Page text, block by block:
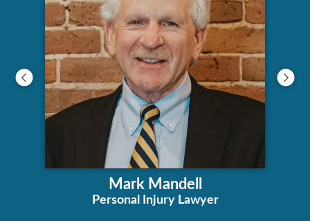
Mark Mandell
Personal Injury Lawyer